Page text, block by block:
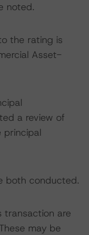
noted.
the rating is
Asset-
a review of
principal
both conducted.
transaction are
may be